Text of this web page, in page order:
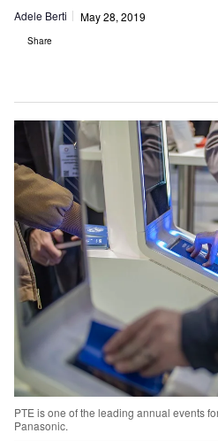
Adele Berti May 28, 2019
Share
PTE is one of the leading annual events
Panasonic.